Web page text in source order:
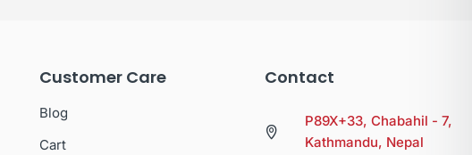
Customer Care
Blog
Cart
Contact
P89X+33, Chabahil - 7,
Kathmandu, Nepal